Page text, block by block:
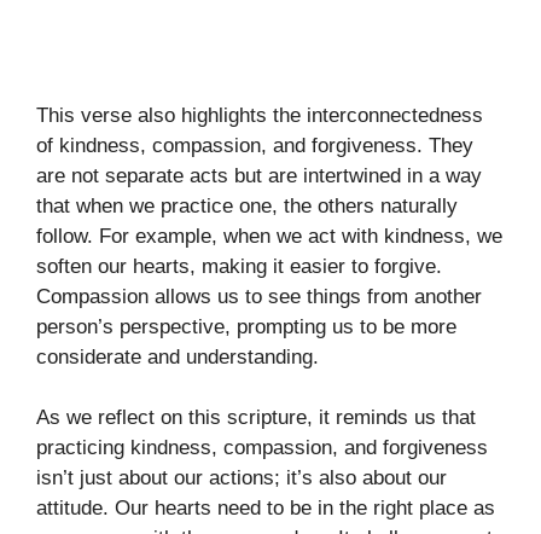
This verse also highlights the interconnectedness
of kindness, compassion, and forgiveness. They
are not separate acts but are intertwined in a way
that when we practice one, the others naturally
follow. For example, when we act with kindness, we
soften our hearts, making it easier to forgive.
Compassion allows us to see things from another
person’s perspective, prompting us to be more
considerate and understanding.
As we reflect on this scripture, it reminds us that
practicing kindness, compassion, and forgiveness
isn’t just about our actions; it’s also about our
attitude. Our hearts need to be in the right place as